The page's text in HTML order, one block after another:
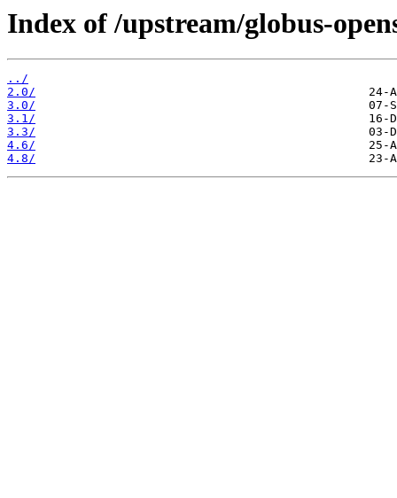
Index of /upstream/globus-
../
2.0/
3.0/
3.1/
3.3/
4.6/
4.8/